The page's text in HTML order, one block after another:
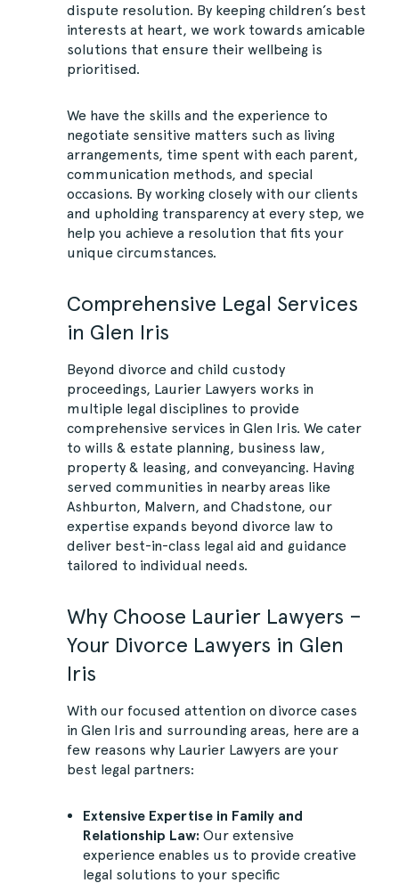
dispute resolution. By keeping children’s best
interests at heart, we work towards amicable
solutions that ensure their wellbeing is
prioritised.
We have the skills and the experience to
negotiate sensitive matters such as living
arrangements, time spent with each parent,
communication methods, and special
occasions. By working closely with our clients
and upholding transparency at every step, we
help you achieve a resolution that fits your
unique circumstances.
Comprehensive Legal Services
in Glen Iris
Beyond divorce and child custody
proceedings, Laurier Lawyers works in
multiple legal disciplines to provide
comprehensive services in Glen Iris. We cater
to wills & estate planning, business law,
property & leasing, and conveyancing. Having
served communities in nearby areas like
Ashburton, Malvern, and Chadstone, our
expertise expands beyond divorce law to
deliver best-in-class legal aid and guidance
tailored to individual needs.
Why Choose Laurier Lawyers –
Your Divorce Lawyers in Glen
Iris
With our focused attention on divorce cases
in Glen Iris and surrounding areas, here are a
few reasons why Laurier Lawyers are your
best legal partners:
Extensive Expertise in Family and
Relationship Law: Our extensive
experience enables us to provide creative
legal solutions to your specific